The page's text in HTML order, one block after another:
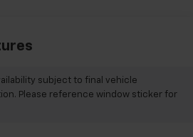
subject to final vehicle
Please reference window sticker for